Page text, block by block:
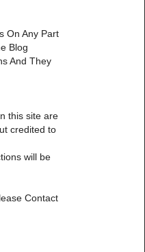
On Any Part
Blog
And They
this site are
credited to
will be
Contact